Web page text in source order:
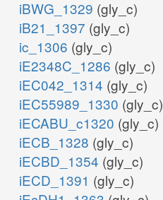
iBWG_1329 (gly_c)
iB21_1397 (gly_c)
ic_1306 (gly_c)
iE2348C_1286 (gly_c)
iEC042_1314 (gly_c)
iEC55989_1330 (gly_c)
iECABU_c1320 (gly_c)
iECB_1328 (gly_c)
iECBD_1354 (gly_c)
iECD_1391 (gly_c)